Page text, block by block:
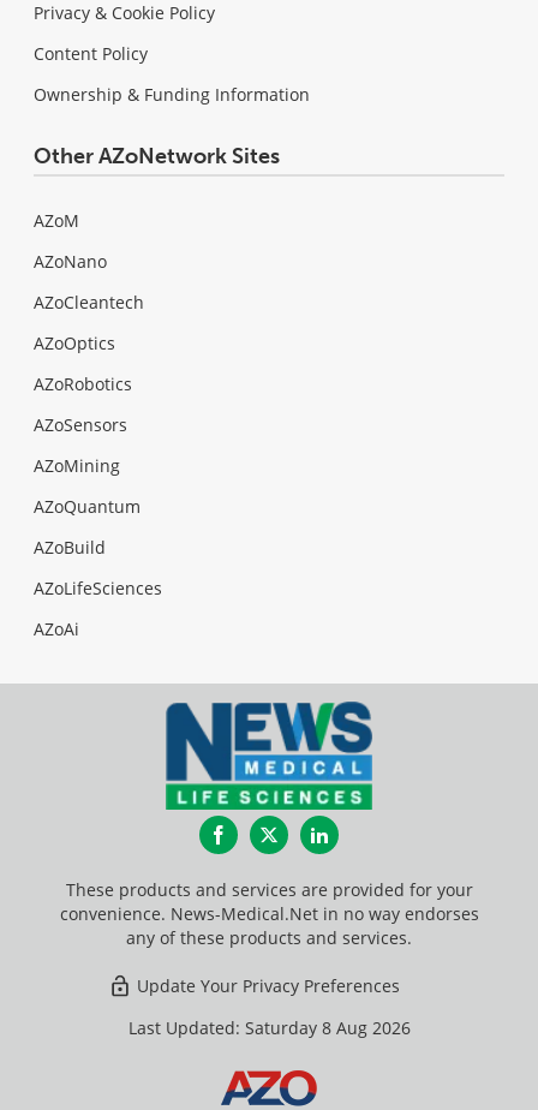
Privacy & Cookie Policy
Content Policy
Ownership & Funding Information
Other AZoNetwork Sites
AZoM
AZoNano
AZoCleantech
AZoOptics
AZoRobotics
AZoSensors
AZoMining
AZoQuantum
AZoBuild
AZoLifeSciences
AZoAi
FacebookTwitterLinkedIn
These products and services are provided for your
convenience. News-Medical.Net in no way endorses
any of these products and services.
Update Your Privacy Preferences
Last Updated: Saturday 8 Aug 2026